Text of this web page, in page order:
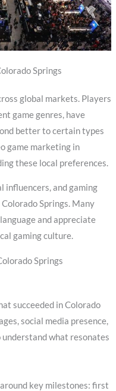
Springs
global markets. Players
game genres, have
better to certain types
game marketing in
these local preferences.
influencers, and gaming
Springs. Many
and appreciate
gaming culture.
Springs
succeeded in Colorado
social media presence,
what resonates
key milestones: first